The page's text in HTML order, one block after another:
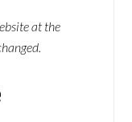
at the